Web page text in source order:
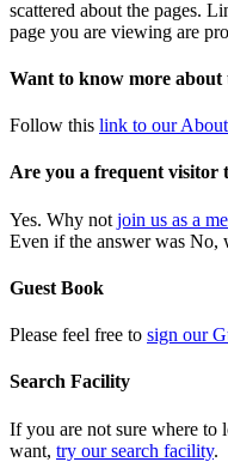
scattered about the pages.
page you are viewing are
Want to know more about
Follow this link to our
Are you a frequent visitor
Yes. Why not join us as a
Even if the answer was No,
Guest Book
Please feel free to sign our
Search Facility
If you are not sure where to
want, try our search facility.